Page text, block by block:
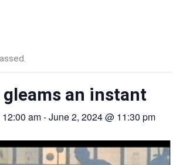
an instant
am-June 2, 2024 @ 11:30 pm